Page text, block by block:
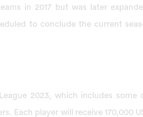
in 2017 but was later
to conclude the current
2023, which includes some
Each player will receive 170,000